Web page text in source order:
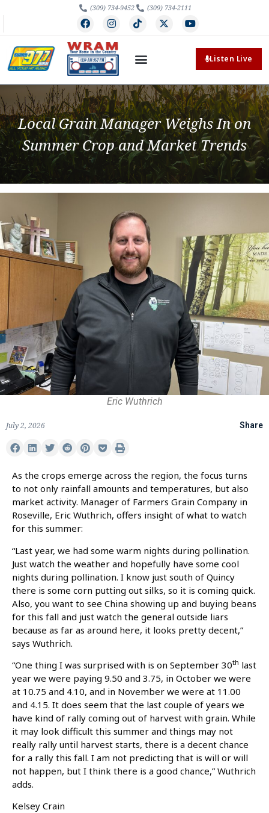
(309) 734-9452 (309) 734-2111
Listen Live
Local Grain Manager Weighs In on
Summer Crop and Market Trends
Eric Wuthrich
July 2, 2026 Share
As the crops emerge across the region, the focus turns
to not only rainfall amounts and temperatures, but also
market activity. Manager of Farmers Grain Company in
Roseville, Eric Wuthrich, offers insight of what to watch
for this summer:
“Last year, we had some warm nights during pollination.
Just watch the weather and hopefully have some cool
nights during pollination. I know just south of Quincy
there is some corn putting out silks, so it is coming quick.
Also, you want to see China showing up and buying beans
for this fall and just watch the general outside liars
because as far as around here, it looks pretty decent,”
says Wuthrich.
“One thing I was surprised with is on September 30th last
year we were paying 9.50 and 3.75, in October we were
at 10.75 and 4.10, and in November we were at 11.00
and 4.15. It does seem that the last couple of years we
have kind of rally coming out of harvest with grain. While
it may look difficult this summer and things may not
really rally until harvest starts, there is a decent chance
for a rally this fall. I am not predicting that is will or will
not happen, but I think there is a good chance,” Wuthrich
adds.
Kelsey Crain